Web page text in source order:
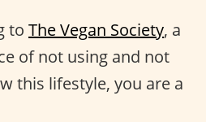
to The Vegan Society, a
of not using and not
this lifestyle, you are a